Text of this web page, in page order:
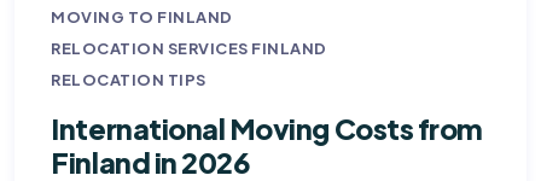
MOVING TO FINLAND
RELOCATION SERVICES FINLAND
RELOCATION TIPS
International Moving Costs from
Finland in 2026